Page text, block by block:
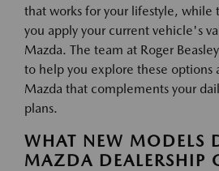
that works for your lifestyle, while
you apply your current vehicle's
Mazda. The team at Roger
to help you explore these options
Mazda that complements your
plans.
WHAT NEW MODELS
MAZDA DEALERSHIP